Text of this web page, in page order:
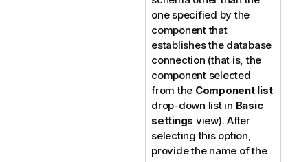
one specified by the
component that
establishes the database
connection (that is, the
component selected
from the Component list
drop-down list in Basic
settings view). After
selecting this option,
provide the name of the